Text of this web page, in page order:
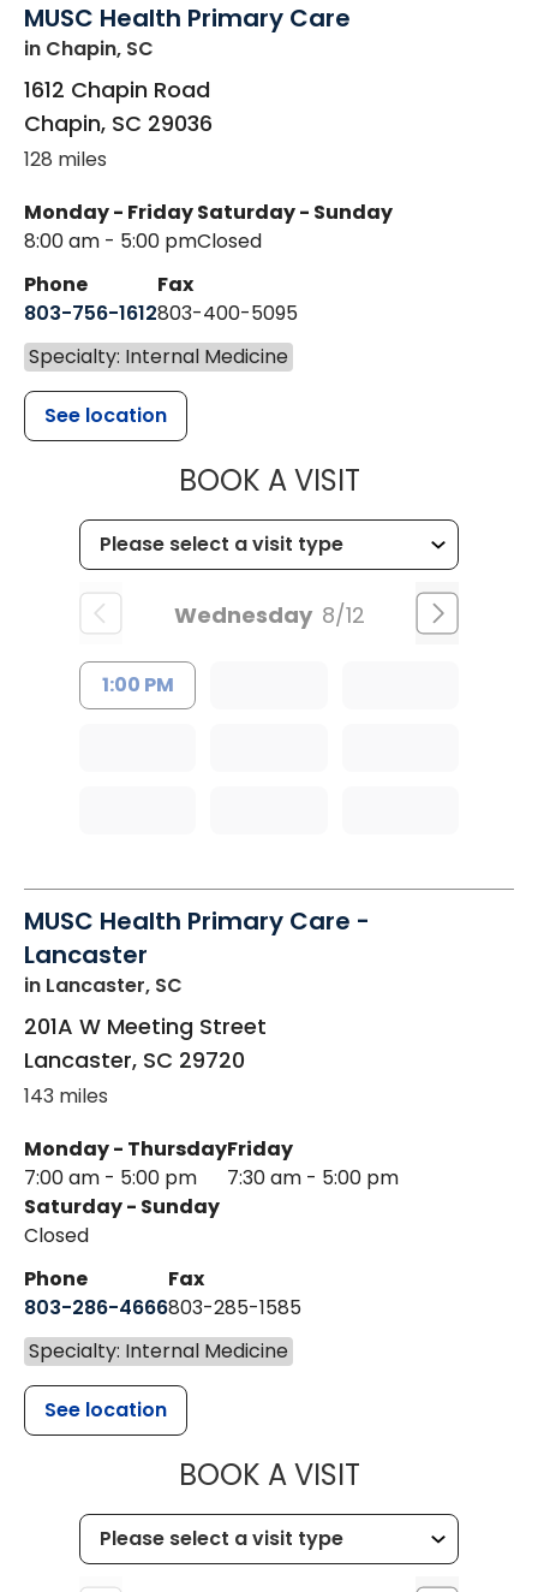
MUSC Health Primary Care
in Chapin, SC
1612 Chapin Road
Chapin, SC 29036
128 miles
Monday - Friday
8:00 am - 5:00 pm
Saturday - Sunday
Closed
Phone
803-756-1612
Fax
803-400-5095
Specialty: Internal Medicine
See location
BOOK A VISITMUSC
Wednesday 8/12
1:00 PM
MUSC Health Primary Care -
Lancaster
in Lancaster, SC
201A W Meeting Street
Lancaster, SC 29720
143 miles
Monday - Thursday
7:00 am - 5:00 pm
Friday
7:30 am - 5:00 pm
Saturday - Sunday
Closed
Phone
803-286-4666
Fax
803-285-1585
Specialty: Internal Medicine
See location
BOOK A VISITMUSC